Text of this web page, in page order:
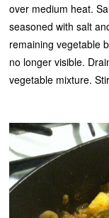
over medium heat.
seasoned with salt
remaining vegetable
no longer visible.
vegetable mixture.